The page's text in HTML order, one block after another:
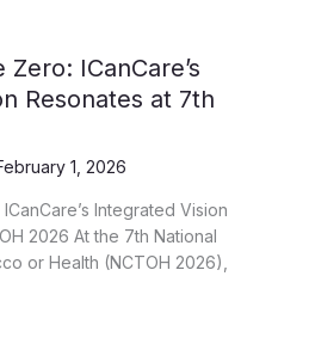
ICanCare’s
Resonates at 7th
1, 2026
Integrated Vision
2026 At the 7th National
or Health (NCTOH 2026),